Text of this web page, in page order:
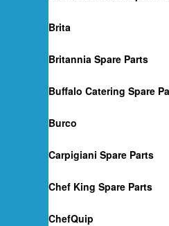
Brita
Britannia Spare Parts
Buffalo Catering Spare
Burco
Carpigiani Spare Parts
Chef King Spare Parts
ChefQuip